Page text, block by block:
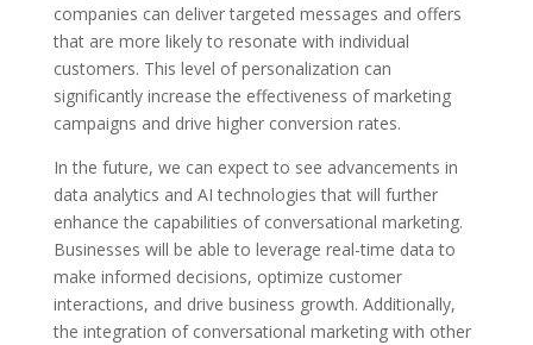
companies can deliver targeted messages and offers
that are more likely to resonate with individual
customers. This level of personalization can
significantly increase the effectiveness of marketing
campaigns and drive higher conversion rates.
In the future, we can expect to see advancements in
data analytics and AI technologies that will further
enhance the capabilities of conversational marketing.
Businesses will be able to leverage real-time data to
make informed decisions, optimize customer
interactions, and drive business growth. Additionally,
the integration of conversational marketing with other